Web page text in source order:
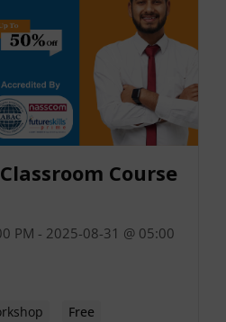
Course
PM - 2025-08-31 @ 05:00
Free